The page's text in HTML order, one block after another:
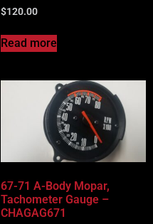
$120.00
Read more
67-71 A-Body Mopar,
Tachometer Gauge –
CHAGAG671